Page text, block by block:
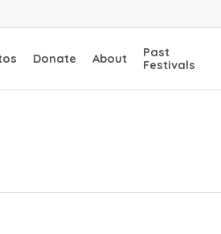
Donate About
Past
Festivals